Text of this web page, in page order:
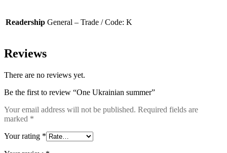
Readership General – Trade / Code: K
Reviews
There are no reviews yet.
Be the first to review “One Ukrainian summer”
Your email address will not be published. Required fields are
marked *
Your rating *